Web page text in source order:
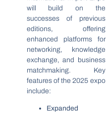
will build on the
successes of previous
editions, offering
enhanced platforms for
networking, knowledge
exchange, and business
matchmaking. Key
features of the 2025 expo
include:
Expanded